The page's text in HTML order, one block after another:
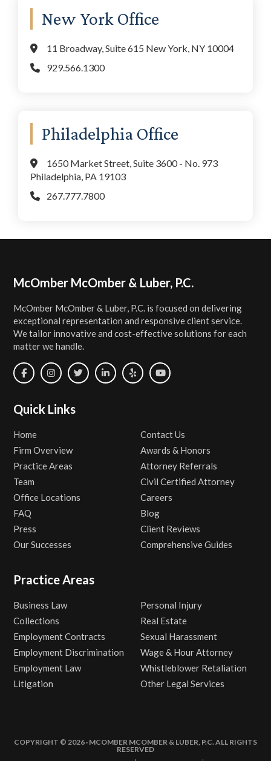
New York Office
11 Broadway, Suite 615 New York, NY 10004
929.566.1300
Philadelphia Office
1650 Market Street, Suite 3600 - No. 973
Philadelphia, PA 19103
267.777.7800
Footer
McOmber McOmber & Luber, P.C.
McOmber McOmber & Luber, P.C. is focused on delivering
exceptional representation and responsive client service.
We tailor innovative and cost-effective solutions for each
matter we handle.
Quick Links
Home
Firm Overview
Practice Areas
Team
Office Locations
FAQ
Press
Our Successes
Contact Us
Awards & Honors
Attorney Referrals
Civil Certified Attorney
Careers
Blog
Client Reviews
Comprehensive Guides
Practice Areas
Business Law
Collections
Employment Contracts
Employment Discrimination
Employment Law
Litigation
Personal Injury
Real Estate
Sexual Harassment
Wage & Hour Attorney
Whistleblower Retaliation
Other Legal Services
COPYRIGHT © 2026 · MCOMBER MCOMBER & LUBER, P.C. ALL RIGHTS
RESERVED